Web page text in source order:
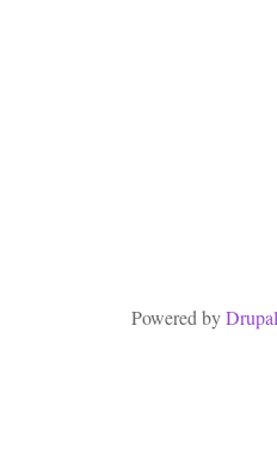
Powered byDrupal